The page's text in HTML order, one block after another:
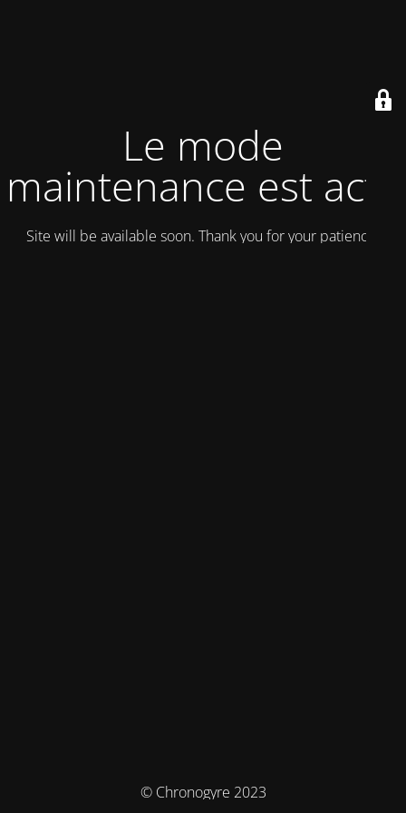
Le mode
maintenance est actif
Site will be available soon. Thank you for your patience!
© Chronogyre 2023